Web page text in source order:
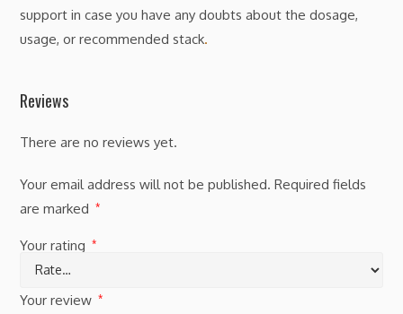
support in case you have any doubts about the dosage,
usage, or recommended stack.
Reviews
There are no reviews yet.
Your email address will not be published. Required fields
are marked
*
Your rating *
Your review *